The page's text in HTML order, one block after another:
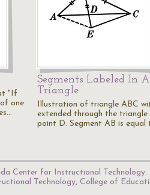
"If
one
Segments Labeled In A
Triangle
Illustration of triangle ABC
extended through the
point D. Segment AB is equal
Center for Instructional Technology.
Technology, College of